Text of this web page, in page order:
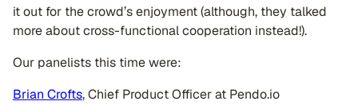
it out for the crowd’s enjoyment (although, they talked
more about cross-functional cooperation instead!).
Our panelists this time were:
Brian Crofts, Chief Product Officer at Pendo.io